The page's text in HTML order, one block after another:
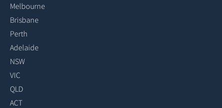
Melbourne
Brisbane
Perth
Adelaide
NSW
VIC
QLD
ACT